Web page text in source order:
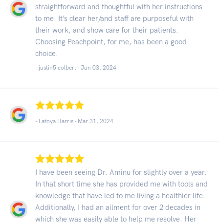
straightforward and thoughtful with her instructions
to me. It’s clear her/and staff are purposeful with
their work, and show care for their patients.
Choosing Peachpoint, for me, has been a good
choice.
- justin5 colbert - Jun 03, 2024
- Latoya Harris - Mar 31, 2024
I have been seeing Dr. Aminu for slightly over a year.
In that short time she has provided me with tools and
knowledge that have led to me living a healthier life.
Additionally, I had an ailment for over 2 decades in
which she was easily able to help me resolve. Her